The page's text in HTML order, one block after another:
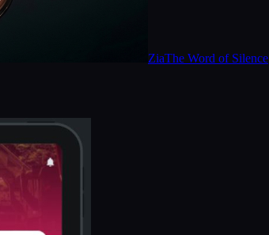
ZiaThe Word of Silence